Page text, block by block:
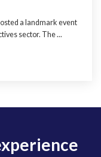
a landmark event
sector. The ...